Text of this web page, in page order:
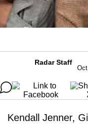
Radar Staff
Kendall Jenner,